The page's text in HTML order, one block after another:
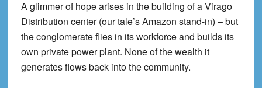
A glimmer of hope arises in the building of a Virago
Distribution center (our tale’s Amazon stand-in) – but
the conglomerate flies in its workforce and builds its
own private power plant. None of the wealth it
generates flows back into the community.